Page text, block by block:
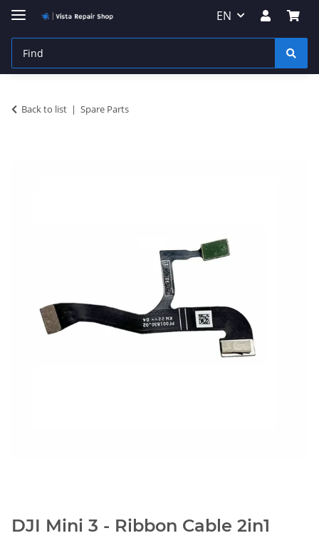
EN
Back to list Spare Parts
DJI Mini 3 - Ribbon Cable 2in1